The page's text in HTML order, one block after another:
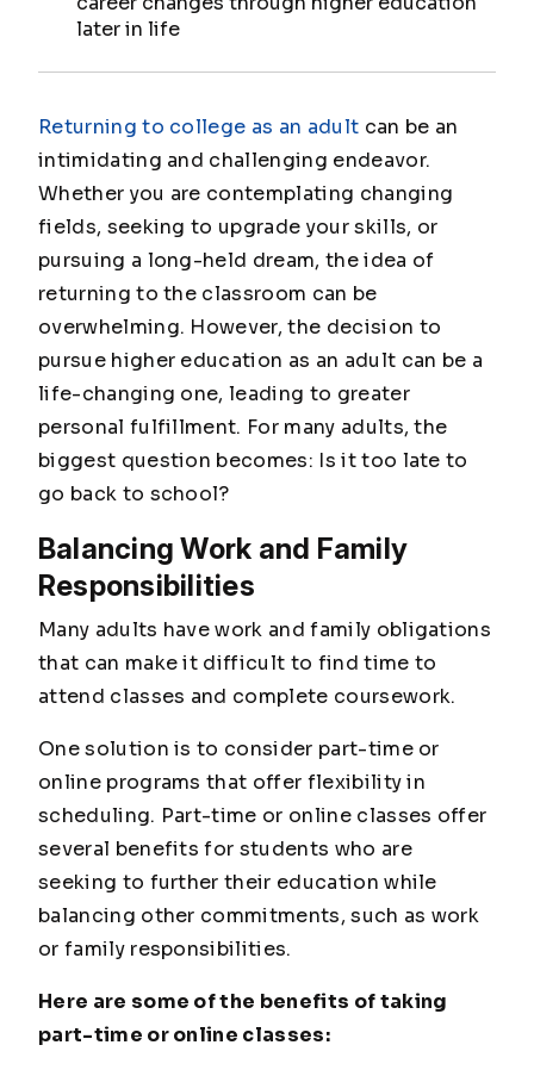
later in life
Returning to college as an adult can be an
intimidating and challenging endeavor.
Whether you are contemplating changing
fields, seeking to upgrade your skills, or
pursuing a long-held dream, the idea of
returning to the classroom can be
overwhelming. However, the decision to
pursue higher education as an adult can be a
life-changing one, leading to greater
personal fulfillment. For many adults, the
biggest question becomes: Is it too late to
go back to school?
Balancing Work and Family
Responsibilities
Many adults have work and family obligations
that can make it difficult to find time to
attend classes and complete coursework.
One solution is to consider part-time or
online programs that offer flexibility in
scheduling. Part-time or online classes offer
several benefits for students who are
seeking to further their education while
balancing other commitments, such as work
or family responsibilities.
Here are some of the benefits of taking
part-time or online classes: